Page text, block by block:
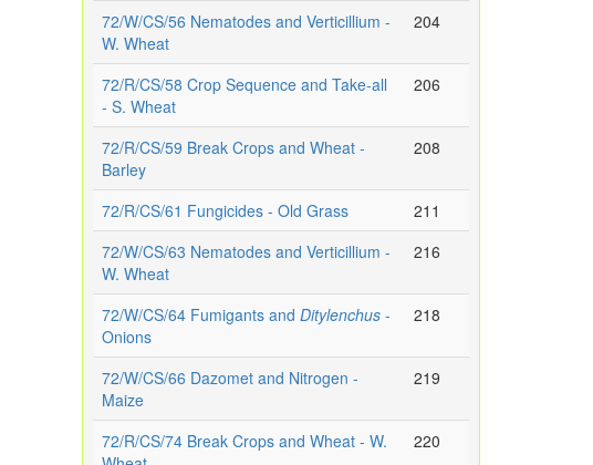
72/W/CS/56 Nematodes and Verticillium -
W. Wheat
204
72/R/CS/58 Crop Sequence and Take-all
- S. Wheat
206
72/R/CS/59 Break Crops and Wheat -
Barley
208
72/R/CS/61 Fungicides - Old Grass
211
72/W/CS/63 Nematodes and Verticillium -
W. Wheat
216
72/W/CS/64 Fumigants and Ditylenchus -
Onions
218
72/W/CS/66 Dazomet and Nitrogen -
Maize
219
72/R/CS/74 Break Crops and Wheat - W.
220